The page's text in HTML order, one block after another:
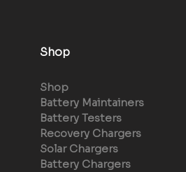
Shop
Shop
Battery Maintainers
Battery Testers
Recovery Chargers
Solar Chargers
Battery Chargers